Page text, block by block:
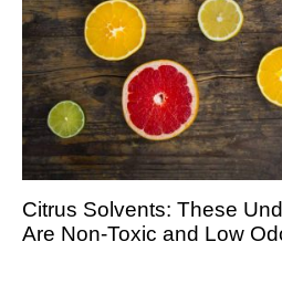
Citrus Solvents: These
Are Non-Toxic and Low